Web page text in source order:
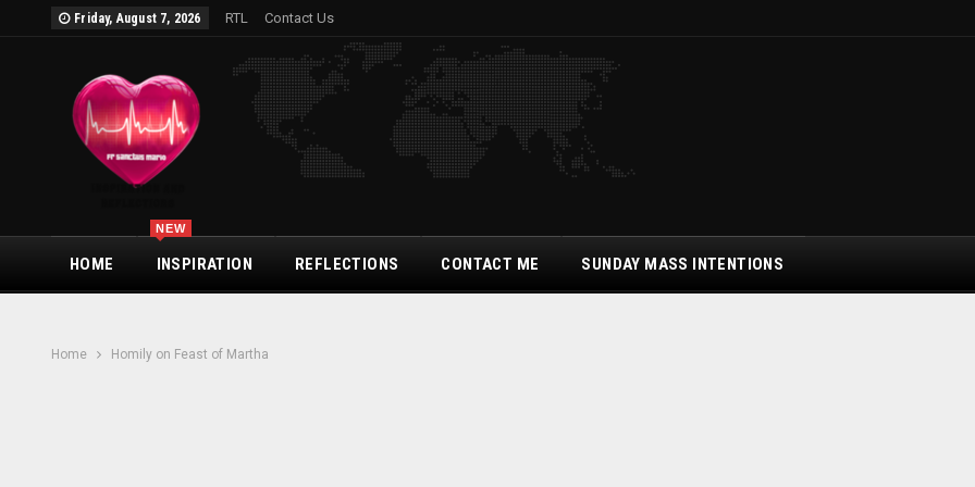
Friday, August 7, 2026 RTL Contact Us
HOME INSPIRATION
NEW
REFLECTIONS CONTACT ME SUNDAY MASS INTENTIONS
Home Homily on Feast of Martha